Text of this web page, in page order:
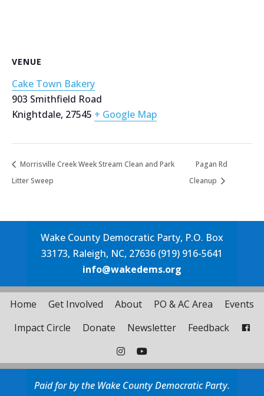
VENUE
Cake Town Bakery
903 Smithfield Road
Knightdale, 27545 + Google Map
Morrisville Creek Week Stream Clean and Park
Litter Sweep
Pagan Rd
Cleanup
Wake County Democratic Party, P.O. Box
33173, Raleigh, NC, 27636 (919) 916-5641
info@wakedems.org
Home Get Involved About PO & AC Area
Events
Impact Circle
Donate Newsletter Feedback
Paid for by the Wake County Democratic Party.